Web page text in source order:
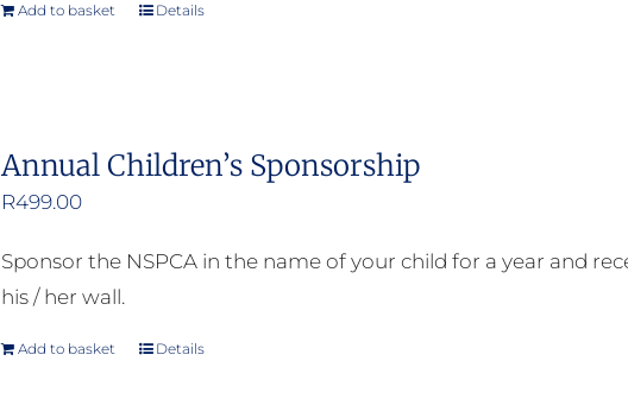
Add to basket Details
Annual Children’s Sponsorship
R499.00
Sponsor the NSPCA in the name of your child for a year and
his / her wall.
Add to basket Details